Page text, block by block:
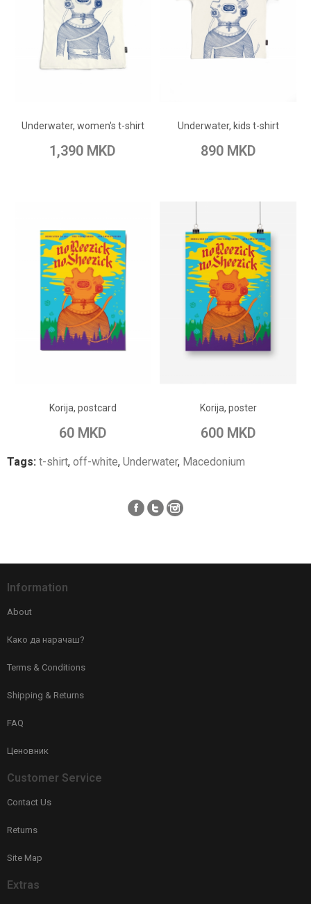
Underwater, women's t-shirt
1,390 MKD
Add to Compare
Underwater, kids t-shirt
890 MKD
Add to Compare
Korija, postcard
60 MKD
Add to Compare
Korija, poster
600 MKD
Add to Compare
Tags: t-shirt, off-white, Underwater, Macedonium
Information
About
Како да нарачаш?
Terms & Conditions
Shipping & Returns
FAQ
Ценовник
Customer Service
Contact Us
Returns
Site Map
Extras